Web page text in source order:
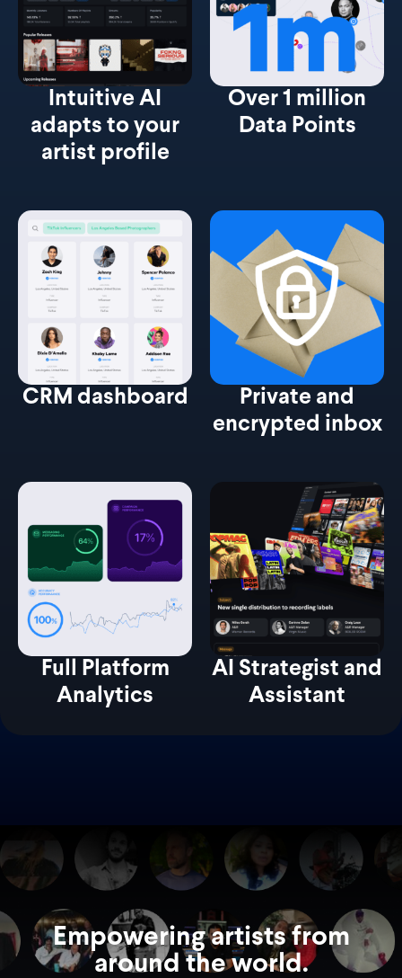
Intuitive AI
adapts to your
artist profile
Over 1 million
Data Points
CRM dashboard
Private and
encrypted inbox
Full Platform
Analytics
AI Strategist and
Assistant
Empowering artists from
around the world.